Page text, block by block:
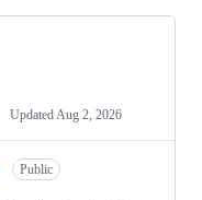
Updated Aug 2, 2026
Public